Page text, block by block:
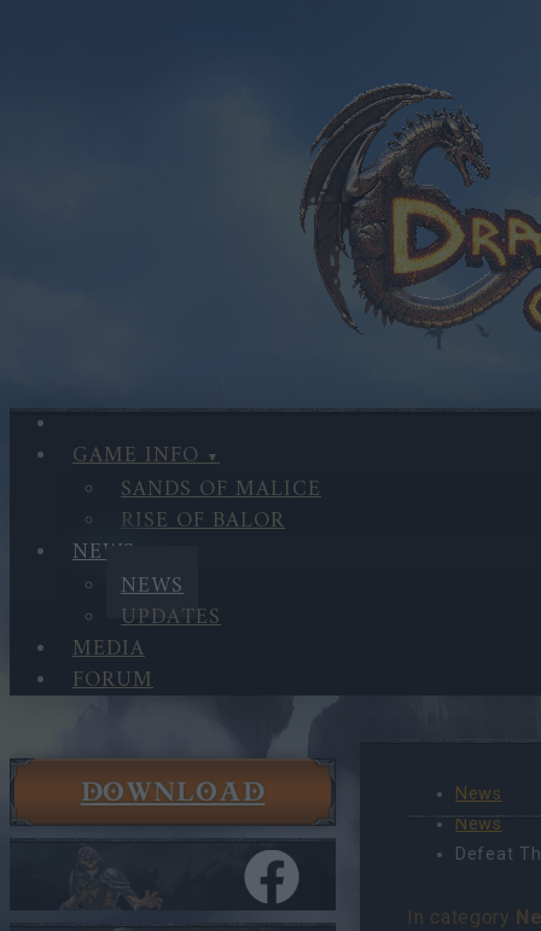
GAME INFO
SANDS OF MALICE
RISE OF BALOR
NEWS
NEWS
UPDATES
MEDIA
FORUM
DOWNLOAD
News
News
Defeat
In category